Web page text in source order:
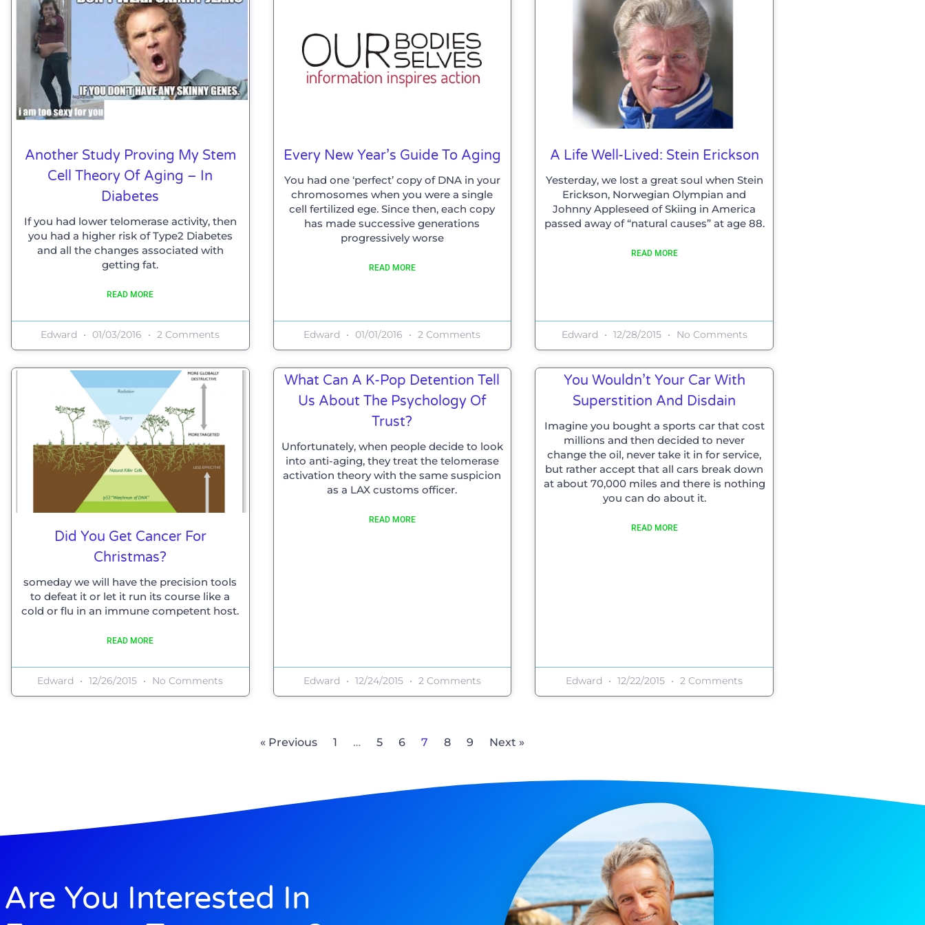
Another Study Proving My Stem
Cell Theory Of Aging – In
Diabetes
If you had lower telomerase activity, then
you had a higher risk of Type2 Diabetes
and all the changes associated with
getting fat.
READ MORE
Edward 01/03/2016 2 Comments
Every New Year’s Guide To Aging
You had one ‘perfect’ copy of DNA in your
chromosomes when you were a single
cell fertilized ege. Since then, each copy
has made successive generations
progressively worse
READ MORE
Edward 01/01/2016 2 Comments
A Life Well-Lived: Stein Erickson
Yesterday, we lost a great soul when Stein
Erickson, Norwegian Olympian and
Johnny Appleseed of Skiing in America
passed away of “natural causes” at age 88.
READ MORE
Edward 12/28/2015 No Comments
Did You Get Cancer For
Christmas?
someday we will have the precision tools
to defeat it or let it run its course like a
cold or flu in an immune competent host.
READ MORE
Edward 12/26/2015 No Comments
What Can A K-Pop Detention Tell
Us About The Psychology Of
Trust?
Unfortunately, when people decide to look
into anti-aging, they treat the telomerase
activation theory with the same suspicion
as a LAX customs officer.
READ MORE
Edward 12/24/2015 2 Comments
You Wouldn’t Your Car With
Superstition And Disdain
Imagine you bought a sports car that cost
millions and then decided to never
change the oil, never take it in for service,
but rather accept that all cars break down
at about 70,000 miles and there is nothing
you can do about it.
READ MORE
Edward 12/22/2015 2 Comments
« Previous 1 … 5 6 7 8 9 Next »
Are You Interested In